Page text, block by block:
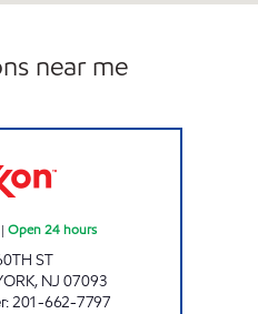
near me
Open 24 hours
ST
, NJ 07093
:201-662-7797